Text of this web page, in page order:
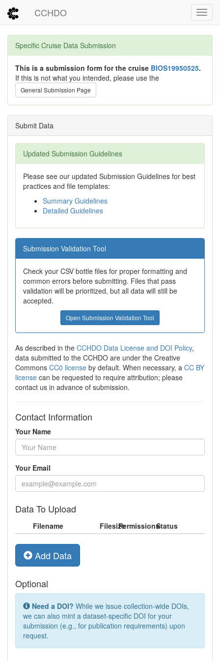
CCHDO
Specific Cruise Data Submission
This is a submission form for the cruise BIOS19950525.
If this is not what you intended, please use the
General Submission Page
Submit Data
Updated Submission Guidelines
Please see our updated Submission Guidelines for best
practices and file templates:
Summary Guidelines
Detailed Guidelines
Submission Validation Tool
Check your CSV bottle files for proper formatting and
common errors before submitting. Files that pass
validation will be prioritized, but all data will still be
accepted.
Open Submission Validation Tool
As described in the CCHDO Data License and DOI Policy,
data submitted to the CCHDO are under the Creative
Commons CC0 license by default. When necessary, a CC BY
license can be requested to require attribution; please
contact us in advance of submission.
Contact Information
Your Name
Your Email
Data To Upload
Filename FilesizePermissionsStatus
Add Data
Optional
Need a DOI? While we issue collection-wide DOIs,
we can also mint a dataset-specific DOI for your
submission (e.g., for publication requirements) upon
request.